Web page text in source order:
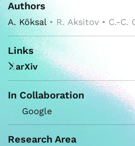
Authors
A. Köksal• R. Aksitov • C.-C.
Links
arXiv
In Collaboration
Google
Research Area